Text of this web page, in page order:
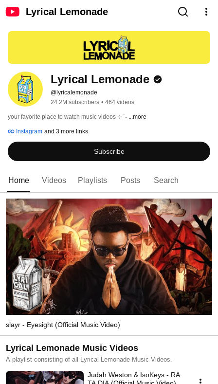
Lyrical Lemonade
Lyrical Lemonade
@lyricalemonade
24.2M subscribers • 464 videos
your favorite place to watch music videos ⊹ ࣪ ˖ ...more
Instagram and 3 more links
Subscribe
Home Videos Playlists Posts Search
slayr - Eyesight (Official Music Video)
Lyrical Lemonade Music Videos
A playlist consisting of all Lyrical Lemonade Music Videos.
Judah Weston & IsoKeys - RA